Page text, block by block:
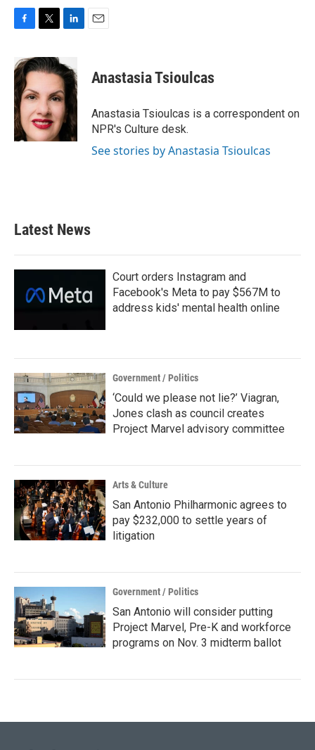
F
c
e
b
o
o
k
T
i
t
e
r
L
n
k
e
d
I
n
E
Anastasia Tsioulcas
Anastasia Tsioulcas is a correspondent on
NPR's Culture desk.
See stories by Anastasia Tsioulcas
Latest News
Court orders Instagram and
Facebook's Meta to pay $567M to
address kids' mental health online
Government / Politics
‘Could we please not lie?’ Viagran,
Jones clash as council creates
Project Marvel advisory committee
Arts & Culture
San Antonio Philharmonic agrees to
pay $232,000 to settle years of
litigation
Government / Politics
San Antonio will consider putting
Project Marvel, Pre-K and workforce
programs on Nov. 3 midterm ballot